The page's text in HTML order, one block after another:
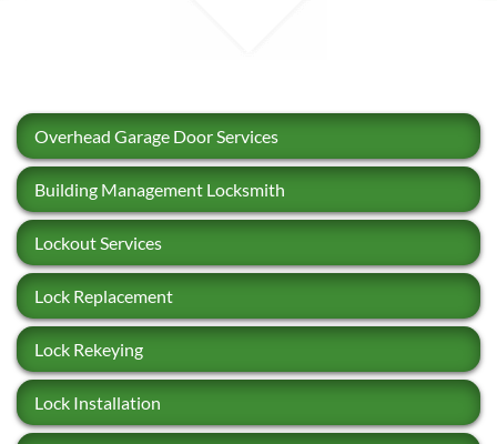
Overhead Garage Door Services
Building Management Locksmith
Lockout Services
Lock Replacement
Lock Rekeying
Lock Installation